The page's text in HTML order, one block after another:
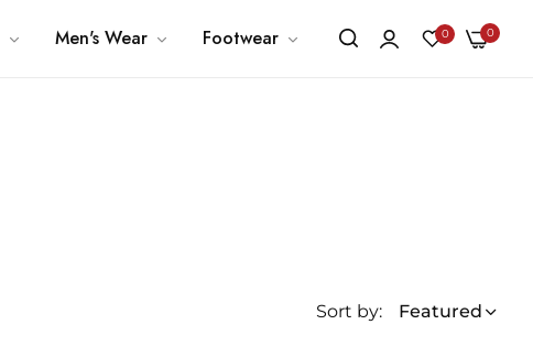
Men's Wear Footwear 0 0
Sort by: Featured